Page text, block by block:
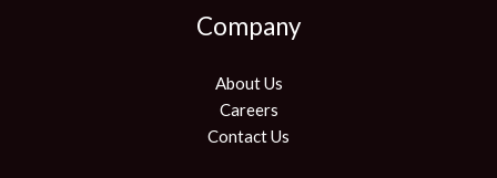
Company
About Us
Careers
Contact Us